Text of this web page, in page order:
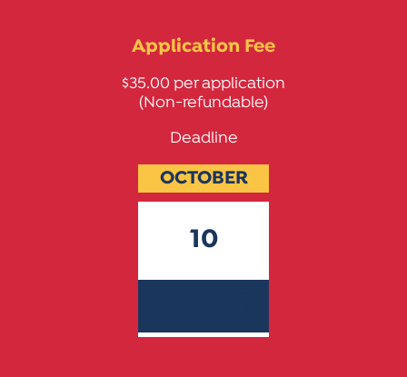
Application Fee
$35.00 per application
(Non-refundable)
Deadline
OCTOBER
10